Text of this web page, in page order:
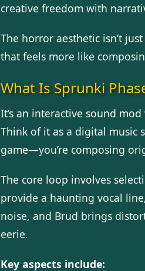
creative freedom with
The horror aesthetic isn’t
that feels more like
What Is Sprunki
It’s an interactive sound
Think of it as a digital music
game—you’re composing
The core loop involves
provide a haunting vocal
noise, and Brud brings
eerie.
Key aspects include: